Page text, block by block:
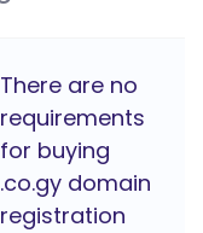
There are no
requirements
for buying
.co.gy domain
registration